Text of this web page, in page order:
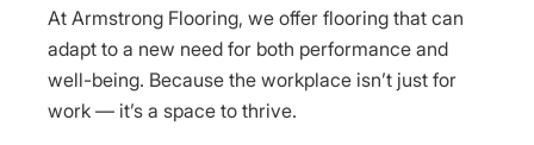
At Armstrong Flooring, we offer flooring that can
adapt to a new need for both performance and
well-being. Because the workplace isn’t just for
work — it’s a space to thrive.